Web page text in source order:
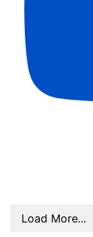
Load More...